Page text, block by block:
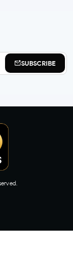
SUBSCRIBE